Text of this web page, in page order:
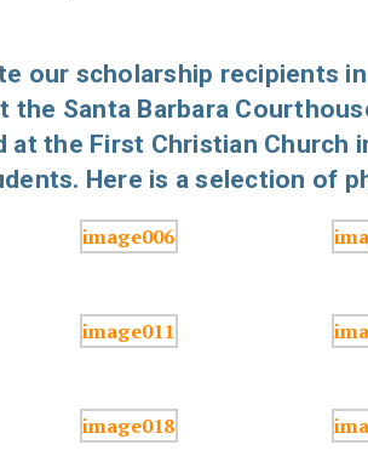
our scholarship recipients
the Santa Barbara
at the First Christian Church
Here is a selection of